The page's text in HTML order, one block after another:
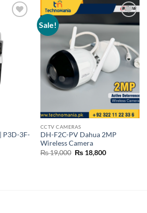
P3D-3F-
Sale!
Add to
CCTV CAMERAS
DH-F2C-PV Dahua 2MP
Wireless Camera
₨19,000 Original
₨18,800Current